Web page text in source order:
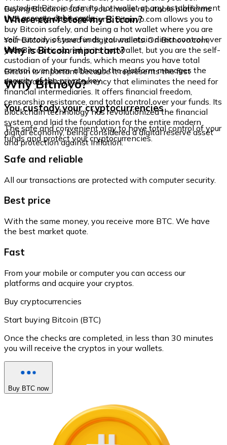
custodied Bitcoin from its hot wallet at any establishment
that accepts debit cards.
Buying Bitcoin is safe if you choose reputable platforms
that comply with regulations. Bitnovo.com allows you to
buy Bitcoin safely, and being a hot wallet where you are
self-custody of your funds, you maintain direct control over
them.
Where can I store my Bitcoin?
Your Bitcoin is stored in digital wallets. On Bitnovo.com,
your Bitcoin is stored in its hot wallet, but you are the self-
custodian of your funds, which means you have total
control over them, although the platform manages the
security of the private key.
Why is Bitcoin important?
Bitcoin is important because it represents the first
decentralized cryptocurrency that eliminates the need for
financial intermediaries. It offers financial freedom,
censorship resistance, and total control over your funds. Its
blockchain technology has revolutionized the financial
system and laid the foundation for the entire modern
digital economy, being considered a digital reserve asset
and protection against inflation.
Why Bitnovo?
You custody your cryptocurrencies
The safe and convenient way to have total control of your
funds and protect your cryptocurrencies.
Safe and reliable
All our transactions are protected with computer security.
Best price
With the same money, you receive more BTC. We have
the best market quote.
Fast
From your mobile or computer you can access our
platforms and acquire your cryptos.
Buy cryptocurrencies
Start buying Bitcoin (BTC)
Once the checks are completed, in less than 30 minutes
you will receive the cryptos in your wallets.
Buy BTC now